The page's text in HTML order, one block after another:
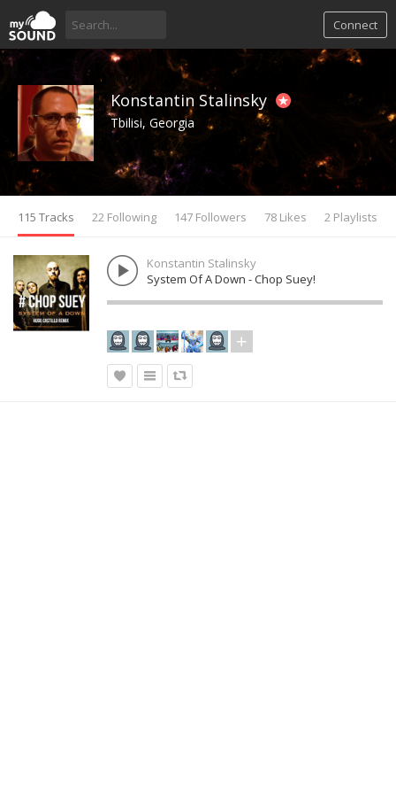
Connect
Konstantin Stalinsky
Tbilisi, Georgia
115 Tracks 22 Following 147 Followers 78 Likes 2 Playlists
Konstantin Stalinsky
System Of A Down - Chop Suey!